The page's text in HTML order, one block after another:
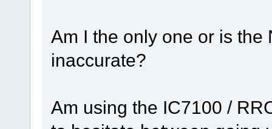
Am I the only one or is
inaccurate?
Am using the IC7100 /